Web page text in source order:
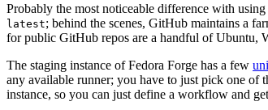
Probably the most noticeable difference with
latest; behind the scenes, GitHub maintains a
for public GitHub repos are a handful of Ubuntu,
The staging instance of Fedora Forge has a few
any available runner; you have to just pick one of
instance, so you can just define a workflow and